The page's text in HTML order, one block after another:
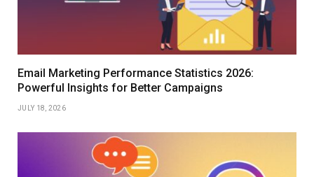
Email Marketing Performance Statistics 2026:
Powerful Insights for Better Campaigns
JULY 18, 2026